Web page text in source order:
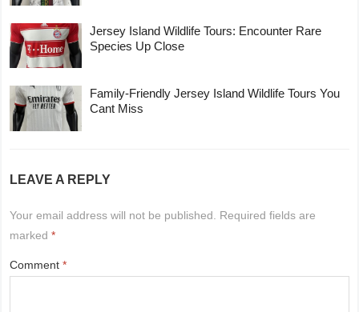
Jersey Island Wildlife Tours: Encounter Rare
Species Up Close
Family-Friendly Jersey Island Wildlife Tours You
Cant Miss
LEAVE A REPLY
Your email address will not be published.
Required fields are
marked*
Comment*